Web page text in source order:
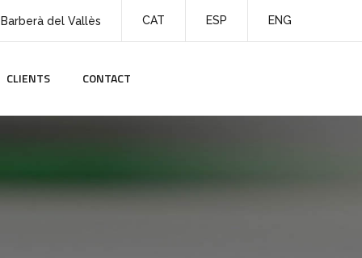
del Vallès CAT ESP ENG
CLIENTS CONTACT